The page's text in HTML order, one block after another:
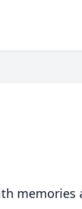
memories